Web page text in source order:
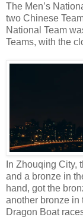
The Men’s
two Chinese
National Team
Teams, with the
In Zhouqing City,
and a bronze in
hand, got the
another bronze in
Dragon Boat